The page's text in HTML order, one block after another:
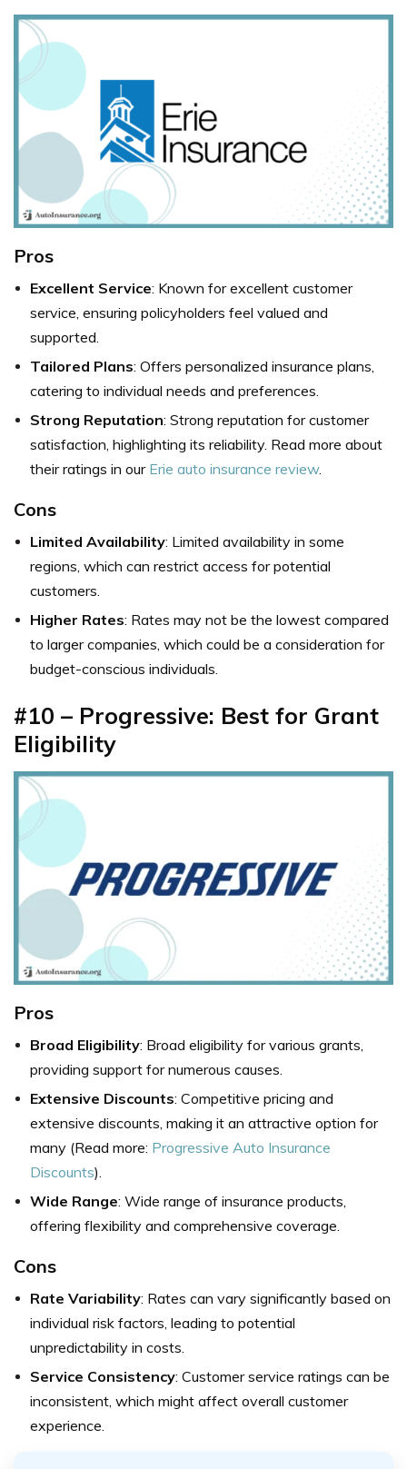
Pros
Excellent Service: Known for excellent customer
service, ensuring policyholders feel valued and
supported.
Tailored Plans: Offers personalized insurance plans,
catering to individual needs and preferences.
Strong Reputation: Strong reputation for customer
satisfaction, highlighting its reliability. Read more about
their ratings in our Erie auto insurance review.
Cons
Limited Availability: Limited availability in some
regions, which can restrict access for potential
customers.
Higher Rates: Rates may not be the lowest compared
to larger companies, which could be a consideration for
budget-conscious individuals.
#10 – Progressive: Best for Grant
Eligibility
Pros
Broad Eligibility: Broad eligibility for various grants,
providing support for numerous causes.
Extensive Discounts: Competitive pricing and
extensive discounts, making it an attractive option for
many (Read more: Progressive Auto Insurance
Discounts).
Wide Range: Wide range of insurance products,
offering flexibility and comprehensive coverage.
Cons
Rate Variability: Rates can vary significantly based on
individual risk factors, leading to potential
unpredictability in costs.
Service Consistency: Customer service ratings can be
inconsistent, which might affect overall customer
experience.